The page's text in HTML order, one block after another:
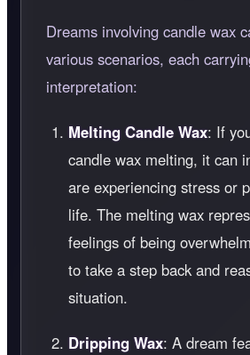
Dreams involving candle wax
various scenarios, each
interpretation:
Melting Candle Wax: If
candle wax melting, it can
are experiencing stress or
life. The melting wax
feelings of being
to take a step back and
situation.
Dripping Wax: A dream